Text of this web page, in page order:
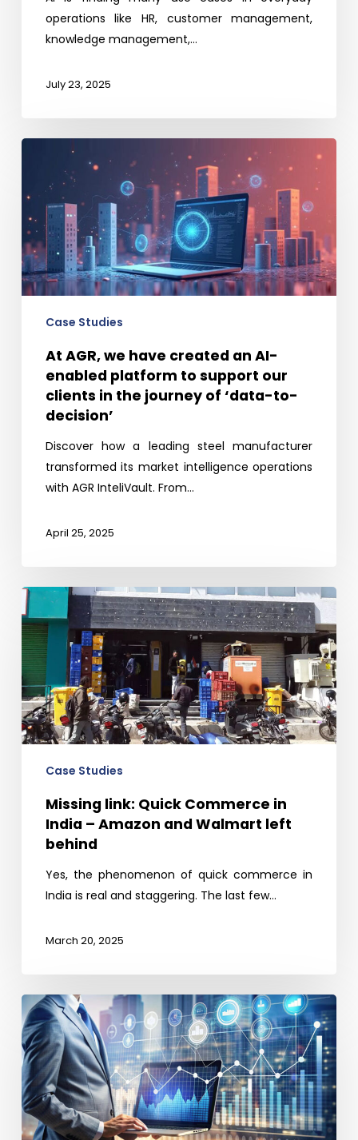
operations like HR, customer management,
knowledge management,…
July 23, 2025
have
created
an
AI-
enabled
support
clients
journey
decision’
Case Studies
At AGR, we have created an AI-
enabled platform to support our
clients in the journey of ‘data-to-
decision’
Discover how a leading steel manufacturer
transformed its market intelligence operations
with AGR InteliVault. From…
April 25, 2025
Missing
link:
Quick
Commerce
in
India
–
Amazon
behind
Case Studies
Missing link: Quick Commerce in
India – Amazon and Walmart left
behind
Yes, the phenomenon of quick commerce in
India is real and staggering. The last few…
March 20, 2025
Stay
ahead
of
the
curve
with
Comp-